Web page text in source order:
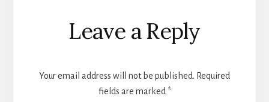
Leave a Reply
Your email address will not be published. Required
fields are marked *